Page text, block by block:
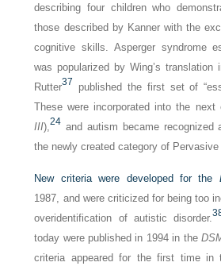
describing four children who
those described by Kanner with the
cognitive skills. Asperger syndrome
was popularized by Wing’s translation
Rutter37
published the first set of
These were incorporated into the next
III),24 and autism became recognized
the newly created category of Pervasive
New criteria were developed for the
1987, and were criticized for being too
overidentification of autistic disorder.
today were published in 1994 in the
criteria appeared for the first time in